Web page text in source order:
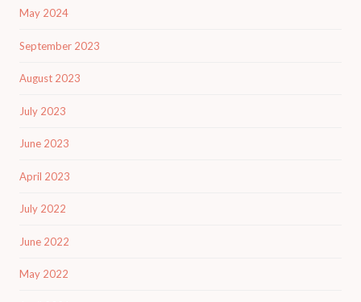
May 2024
September 2023
August 2023
July 2023
June 2023
April 2023
July 2022
June 2022
May 2022